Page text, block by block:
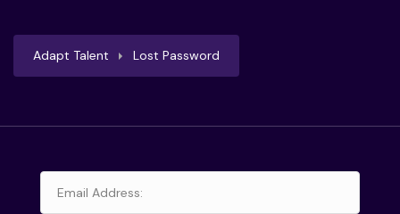
Adapt Talent Lost Password